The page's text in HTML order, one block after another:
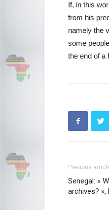
If, in this
from his
namely the
some
the end of a
Previous
Senegal: «
archives? »,